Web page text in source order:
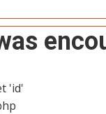
'id'